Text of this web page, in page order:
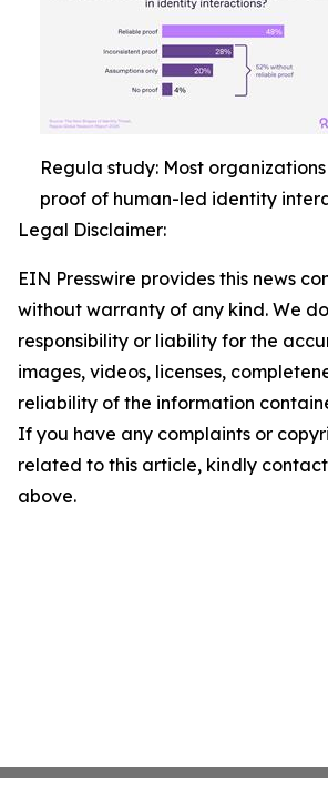
Regula study: Most
proof of human-led identity
Legal Disclaimer:
EIN Presswire provides this news
without warranty of any kind. We
responsibility or liability for the
images, videos, licenses,
reliability of the information
If you have any complaints or
related to this article, kindly
above.